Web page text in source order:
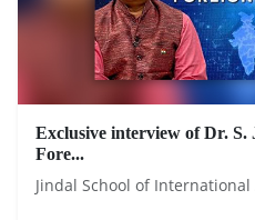
Exclusive interview of Dr. S.
Fore...
Jindal School of